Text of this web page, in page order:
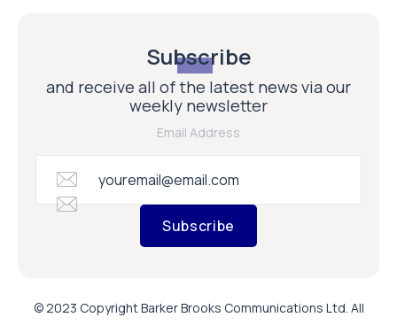
Subscribe
and receive all of the latest news via our
weekly newsletter
Email Address
Subscribe
© 2023 Copyright Barker Brooks Communications Ltd. All